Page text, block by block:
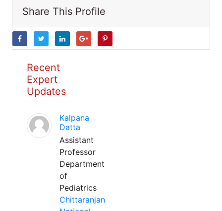
Share This Profile
Recent
Expert
Updates
Kalpana
Datta
Assistant
Professor
Department
of
Pediatrics
Chittaranjan